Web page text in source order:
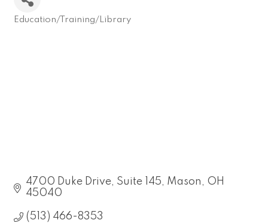
Education/Training/Library
4700 Duke Drive Suite 145 Mason
OH
45040
(513) 466-8353